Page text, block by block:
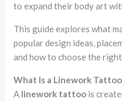
to expand their body art
This guide explores what
popular design ideas,
and how to choose the
What Is a Linework
A linework tattoo is